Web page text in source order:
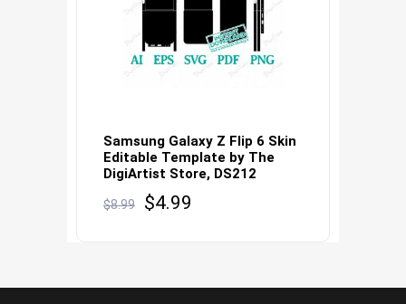
Samsung Galaxy Z Flip 6 Skin
Editable Template by The
DigiArtist Store, DS212
$8.99
Original
$4.99